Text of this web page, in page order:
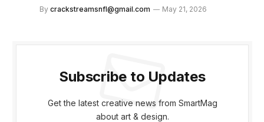
By crackstreamsnfl@gmail.com May 21, 2026
Subscribe to Updates
Get the latest creative news from SmartMag
about art & design.